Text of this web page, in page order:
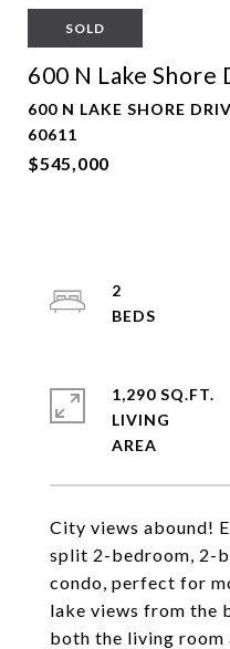
SOLD
600 N Lake
600 N LAKE SHORE
60611
$545,000
City views abound!
split 2-bedroom, 2-
condo, perfect for
lake views from the
both the living room
2
1,290 SQ.FT.
LIVING